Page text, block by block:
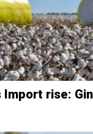
rise: